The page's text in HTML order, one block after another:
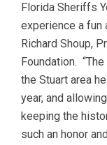
Florida Sheriffs
experience a fun
Richard Shoup,
Foundation.
the Stuart area
year, and
keeping the
such an honor